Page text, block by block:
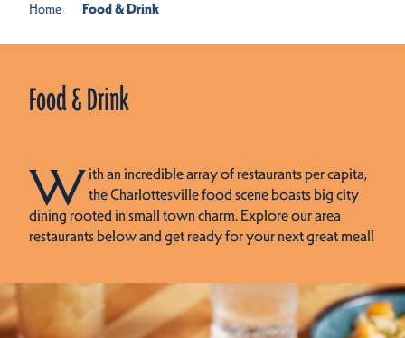
Home Food & Drink
Food & Drink
With an incredible array of restaurants per capita,
the Charlottesville food scene boasts big city
dining rooted in small town charm. Explore our area
restaurants below and get ready for your next great meal!